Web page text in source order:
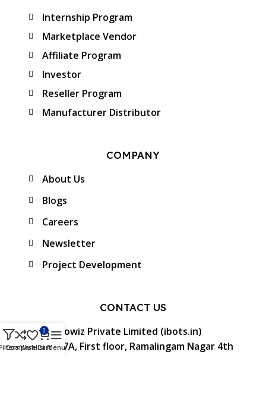
Internship Program
Marketplace Vendor
Affiliate Program
Investor
Reseller Program
Manufacturer Distributor
COMPANY
About Us
Blogs
Careers
Newsletter
Project Development
CONTACT US
Protowiz Private Limited (ibots.in)
34/17A, First floor, Ramalingam Nagar 4th
Compare
Wishlist
0
CartMenu